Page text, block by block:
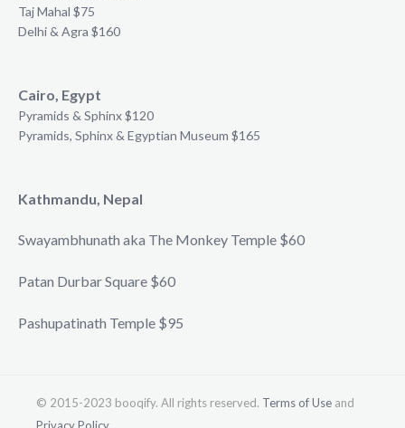
Taj Mahal $75
Delhi & Agra $160
Cairo, Egypt
Pyramids & Sphinx $120
Pyramids, Sphinx & Egyptian Museum $165
Kathmandu, Nepal
Swayambhunath aka The Monkey Temple $60
Patan Durbar Square $60
Pashupatinath Temple $95
© 2015-2023 booqify. All rights reserved. Terms of Use and
Privacy Policy.